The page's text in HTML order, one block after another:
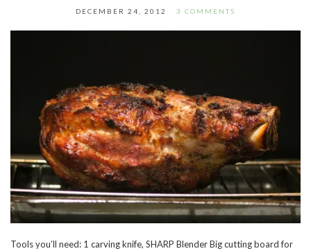
DECEMBER 24, 2012 3 COMMENTS
Tools you’ll need: 1 carving knife, SHARP Blender Big cutting board for